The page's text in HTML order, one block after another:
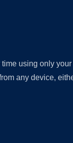
using only
any device,